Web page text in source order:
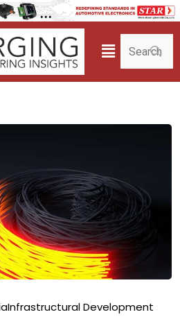
Infrastructural Development